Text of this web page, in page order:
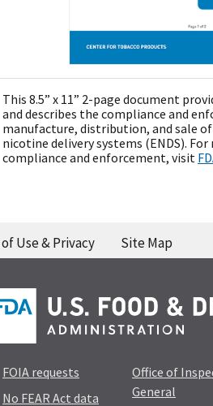
This 8.5” x 11” 2-page document
and describes the compliance and
manufacture, distribution, and sale
nicotine delivery systems (ENDS).
compliance and enforcement, visit
Use & Privacy Site Map
FOIA requests
No FEAR Act data
Office of
General